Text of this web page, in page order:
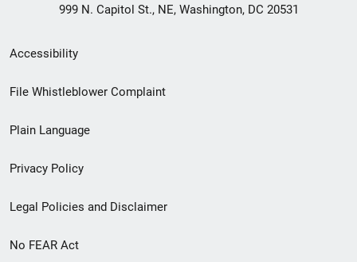
999 N. Capitol St., NE, Washington, DC 20531
Secondary
Footer
menu
Accessibility
File Whistleblower Complaint
Plain Language
Privacy Policy
Legal Policies and Disclaimer
No FEAR Act